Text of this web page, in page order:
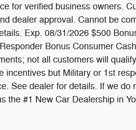
for verified business owners.
dealer approval. Cannot be
Exp. 08/31/2026 $500
Bonus Consumer
not all customers will
but Military or 1st
See dealer for details. If we
the #1 New Car Dealership in